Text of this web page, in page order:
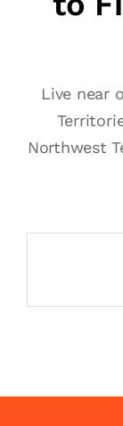
Live near
Northwest